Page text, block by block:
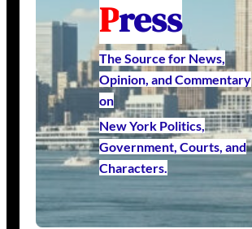
Press
The Source for News,
Opinion, and Commentary
on
New York Politics,
Government, Courts, and
Characters.